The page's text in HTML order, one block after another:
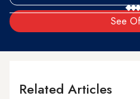
See
Related Articles